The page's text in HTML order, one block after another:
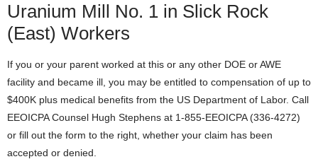
Uranium Mill No. 1 in Slick Rock
(East) Workers
If you or your parent worked at this or any other DOE or AWE
facility and became ill, you may be entitled to compensation of up to
$400K plus medical benefits from the US Department of Labor. Call
EEOICPA Counsel Hugh Stephens at 1-855-EEOICPA (336-4272)
or fill out the form to the right, whether your claim has been
accepted or denied.